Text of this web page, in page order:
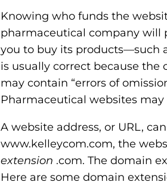
Knowing who funds the
pharmaceutical company will
you to buy its products—such
is usually correct because the
may contain “errors of
Pharmaceutical websites
A website address, or URL,
www.kelleycom.com, the
extension .com. The domain
Here are some domain